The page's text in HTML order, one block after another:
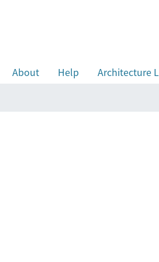
About Help
Architecture